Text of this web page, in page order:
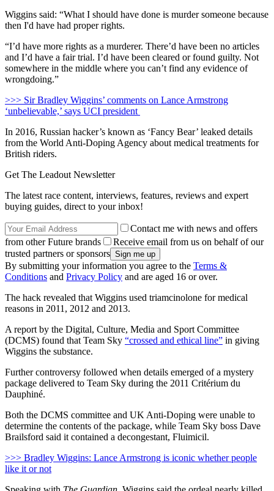
Wiggins said: “What I should have done is murder someone because
then I'd have had proper rights.
“I’d have more rights as a murderer. There’d have been no articles
and I’d have a fair trial. I’d have been cleared or found guilty. Not
somewhere in the middle where you can’t find any evidence of
wrongdoing.”
>>> Sir Bradley Wiggins’ comments on Lance Armstrong
‘unbelievable,’ says UCI president
In 2016, Russian hacker’s known as ‘Fancy Bear’ leaked details
from the World Anti-Doping Agency about medical treatments for
British riders.
Get The Leadout Newsletter
The latest race content, interviews, features, reviews and expert
buying guides, direct to your inbox!
Contact me with news and offers
from other Future brands
Receive email from us on behalf of our
trusted partners or sponsors
By submitting your information you agree to the Terms &
Conditions and Privacy Policy and are aged 16 or over.
The hack revealed that Wiggins used triamcinolone for medical
reasons in 2011, 2012 and 2013.
A report by the Digital, Culture, Media and Sport Committee
(DCMS) found that Team Sky “crossed and ethical line” in giving
Wiggins the substance.
Further controversy followed when details emerged of a mystery
package delivered to Team Sky during the 2011 Critérium du
Dauphiné.
Both the DCMS committee and UK Anti-Doping were unable to
determine the contents of the package, while Team Sky boss Dave
Brailsford said it contained a decongestant, Fluimicil.
>>> Bradley Wiggins: Lance Armstrong is iconic whether people
like it or not